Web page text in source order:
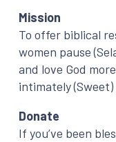
Mission
To offer biblical
women pause
and love God
intimately (Sweet)
Donate
If you’ve been